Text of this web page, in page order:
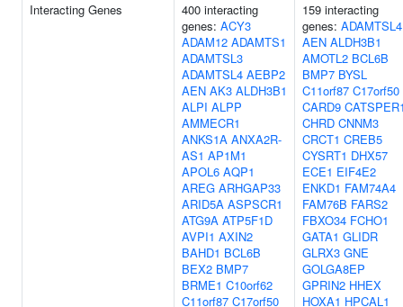
Interacting Genes
400 interacting
genes: ACY3
ADAM12 ADAMTS1
ADAMTSL3
ADAMTSL4 AEBP2
AEN AK3 ALDH3B1
ALPI ALPP
AMMECR1
ANKS1A ANXA2R-
AS1 AP1M1
APOL6 AQP1
AREG ARHGAP33
ARID5A ASPSCR1
ATG9A ATP5F1D
AVPI1 AXIN2
BAHD1 BCL6B
BEX2 BMP7
BRME1 C10orf62
C11orf87 C17orf50
159 interacting
genes: ADAMTSL4
AEN ALDH3B1
AMOTL2 BCL6B
BMP7 BYSL
C11orf87 C17orf50
CARD9
CHRD CNNM3
CRCT1 CREB5
CYSRT1 DHX57
ECE1 EIF4E2
ENKD1 FAM74A4
FAM76B FARS2
FBXO34 FCHO1
GATA1 GLIDR
GLRX3 GNE
GOLGA8EP
GPRIN2 HHEX
HOXA1 HPCAL1